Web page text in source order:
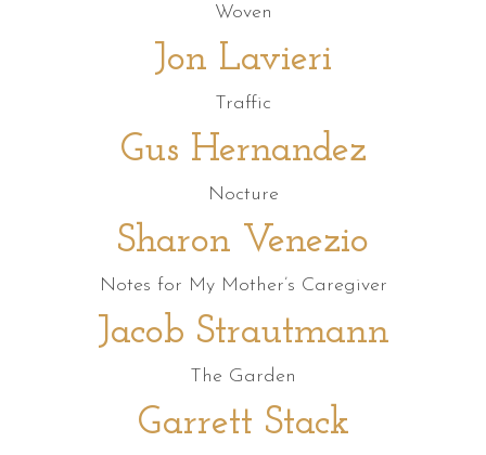
Woven
Jon Lavieri
Traffic
Gus Hernandez
Nocture
Sharon Venezio
Notes for My Mother’s Caregiver
Jacob Strautmann
The Garden
Garrett Stack